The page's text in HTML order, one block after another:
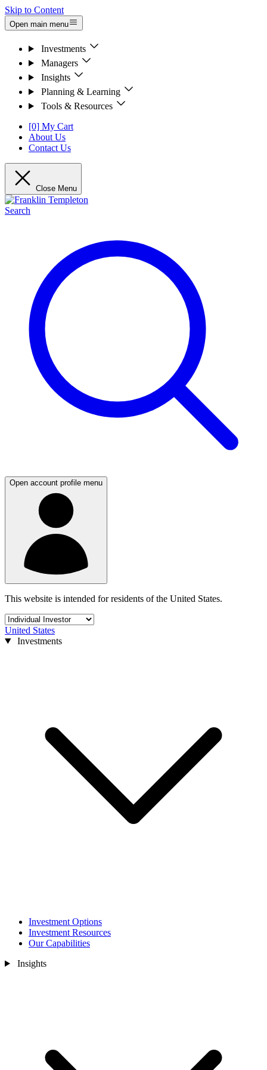
Skip to Content
Open main menu
Investments
Managers
Insights
Planning & Learning
Tools & Resources
[0] My Cart
About Us
Contact Us
Close Menu
Search
Open account profile menu
This website is intended for residents of the United States.
United States
Investments
Investment Options
Investment Resources
Our Capabilities
Insights